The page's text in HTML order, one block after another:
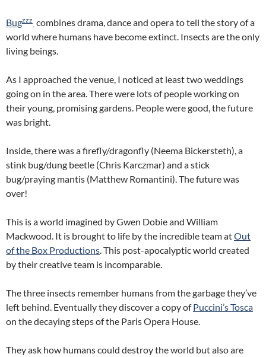
Bugzzz combines drama, dance and opera to tell the story of a
world where humans have become extinct. Insects are the only
living beings.
As I approached the venue, I noticed at least two weddings
going on in the area. There were lots of people working on
their young, promising gardens. People were good, the future
was bright.
Inside, there was a firefly/dragonfly (Neema Bickersteth), a
stink bug/dung beetle (Chris Karczmar) and a stick
bug/praying mantis (Matthew Romantini). The future was
over!
This is a world imagined by Gwen Dobie and William
Mackwood. It is brought to life by the incredible team atOut
of the Box Productions. This post-apocalyptic world created
by their creative team is incomparable.
The three insects remember humans from the garbage they’ve
left behind. Eventually they discover a copy ofPuccini’s Tosca
on the decaying steps of the Paris Opera House.
They ask how humans could destroy the world but also are